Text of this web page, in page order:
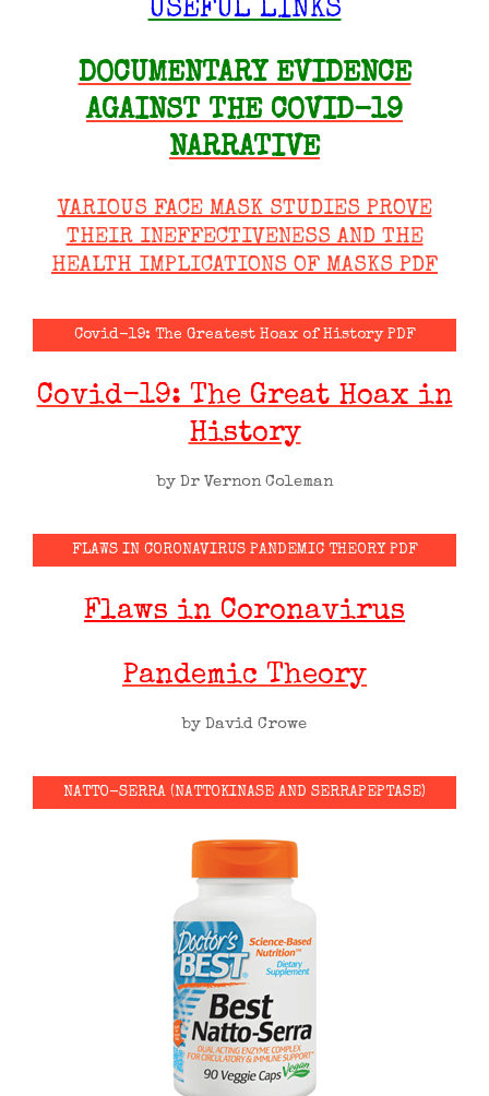
USEFUL LINKS
DOCUMENTARY EVIDENCE
AGAINST THE COVID-19
NARRATIVE
VARIOUS FACE MASK STUDIES PROVE
THEIR INEFFECTIVENESS AND THE
HEALTH IMPLICATIONS OF MASKS PDF
Covid-19: The Greatest Hoax of History PDF
Covid-19: The Great Hoax in
History
by Dr Vernon Coleman
FLAWS IN CORONAVIRUS PANDEMIC THEORY PDF
Flaws in Coronavirus
Pandemic Theory
by David Crowe
NATTO-SERRA (NATTOKINASE AND SERRAPEPTASE)